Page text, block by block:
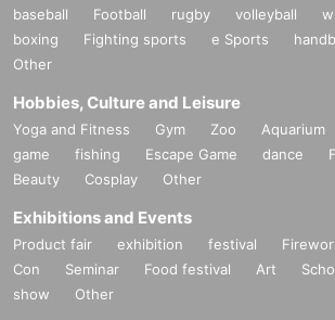
baseball Football rugby volleyball
boxing
Fighting sports e Sports
Other
Hobbies, Culture and Leisure
Yoga and Fitness Gym Zoo Aquarium
game
fishing Escape Game dance
Beauty
Cosplay Other
Exhibitions and Events
Product fair exhibition festival
Con
Seminar Food festival Art
show
Other